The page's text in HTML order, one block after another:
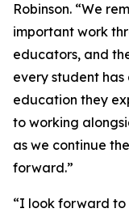
Robinson. “We
important work
educators, and
every student
education they
to working
as we continue
forward.”
“I look forward to